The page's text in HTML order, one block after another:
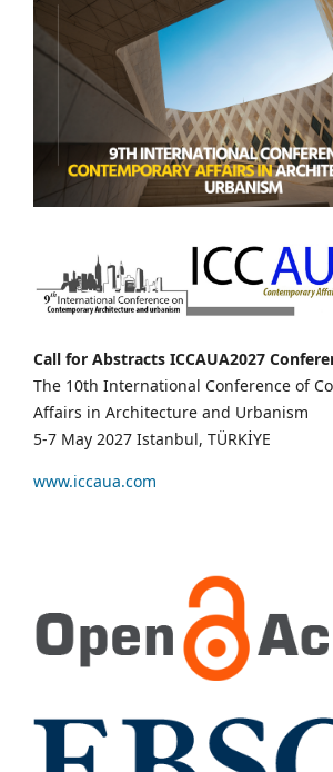
Call for Abstracts ICCAUA2027
The 10th International Conference of
Affairs in Architecture and Urbanism
5-7 May 2027 Istanbul, TÜRKİYE
www.iccaua.com